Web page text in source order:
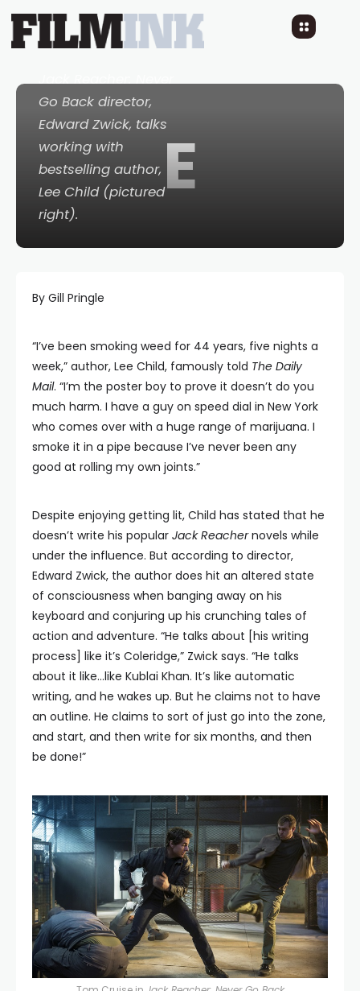
E
Mystique Of Lee Child
10 YEARS AGO READ TIME: 3 MINS
Jack Reacher: Never
Go Back director,
Edward Zwick, talks
working with
bestselling author,
Lee Child (pictured
right).
By Gill Pringle
“I’ve been smoking weed for 44 years, five nights a
week,” author, Lee Child, famously told The Daily
Mail. “I’m the poster boy to prove it doesn’t do you
much harm. I have a guy on speed dial in New York
who comes over with a huge range of marijuana. I
smoke it in a pipe because I’ve never been any
good at rolling my own joints.”
Despite enjoying getting lit, Child has stated that he
doesn’t write his popular Jack Reachernovels while
under the influence. But according to director,
Edward Zwick, the author does hit an altered state
of consciousness when banging away on his
keyboard and conjuring up his crunching tales of
action and adventure. “He talks about [his writing
process] like it’s Coleridge,” Zwick says. “He talks
about it like…like Kublai Khan. It’s like automatic
writing, and he wakes up. But he claims not to have
an outline. He claims to sort of just go into the zone,
and start, and then write for six months, and then
be done!”